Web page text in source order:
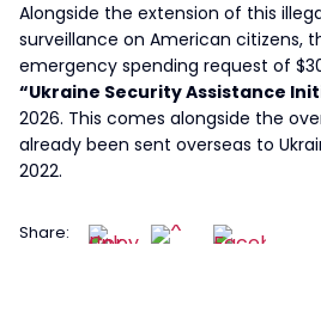
Cotton (R-AR)
Crapo (R-ID)
Cruz (R-TX)
Ernst (R-IA)
Fischer (R-NE)
Graham…
December 14, 2023
Alongside the extension of this
surveillance on American citizens,
emergency spending request of
“Ukraine Security Assistance
2026. This comes alongside the
already been sent overseas to
2022.
Share: